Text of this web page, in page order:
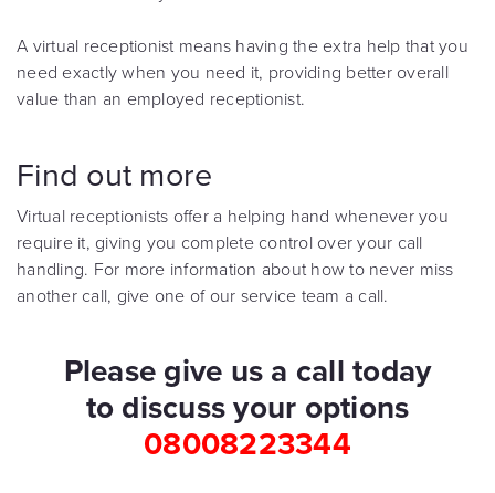
A virtual receptionist means having the extra help that you
need exactly when you need it, providing better overall
value than an employed receptionist.
Find out more
Virtual receptionists offer a helping hand whenever you
require it, giving you complete control over your call
handling. For more information about how to never miss
another call, give one of our service team a call.
Please give us a call today
to discuss your options
08008223344